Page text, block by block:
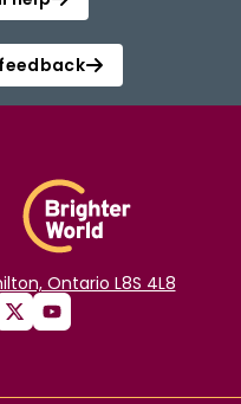
Ontario L8S 4L8